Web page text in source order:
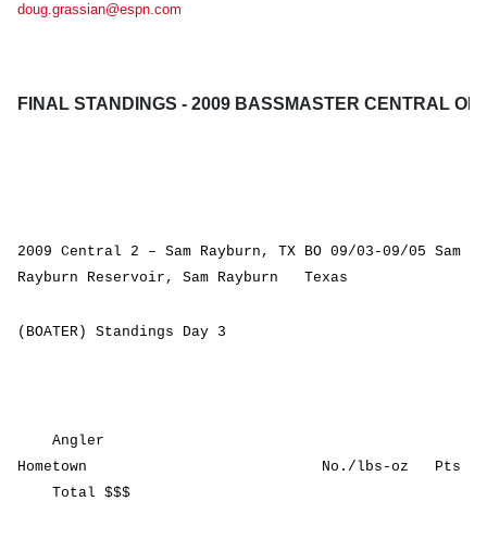
doug.grassian@espn.com
FINAL STANDINGS - 2009 BASSMASTER CENTRAL
2009 Central 2 – Sam Rayburn, TX BO 09/03-09/05 Sam
Rayburn Reservoir, Sam Rayburn Texas
(BOATER) Standings Day 3
Angler
Hometown No./lbs-oz Pts
Total $$$